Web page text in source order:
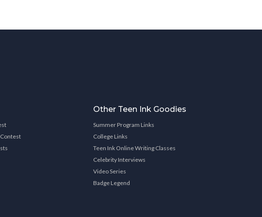
Other Teen Ink Goodies
Summer Program Links
College Links
Teen Ink Online Writing Classes
Celebrity Interviews
Video Series
Badge Legend